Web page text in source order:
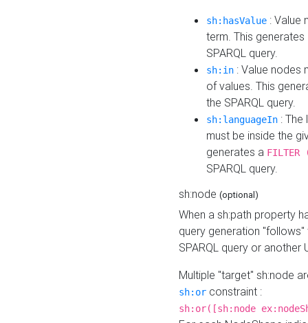
sh:hasValue : Value
term. This
SPARQL query.
sh:in : Value nodes
of values. This
the SPARQL query.
sh:languageIn :
must be inside the
generates a
SPARQL query.
sh:node (optional)
When a sh:path property
query generation
SPARQL query or another
Multiple "target" sh:node
sh:or constraint :
sh:or([sh:node